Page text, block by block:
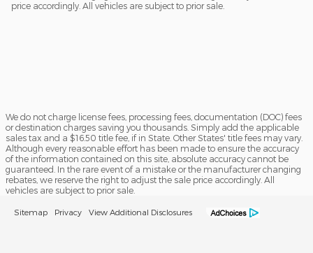
price accordingly. All vehicles are subject to prior sale.
We do not charge license fees, processing fees, documentation (DOC) fees
or destination charges saving you thousands. Simply add the applicable
sales tax and a $16.50 title fee, if in State. Other States' title fees may vary.
Although every reasonable effort has been made to ensure the accuracy
of the information contained on this site, absolute accuracy cannot be
guaranteed. In the rare event of a mistake or the manufacturer changing
rebates, we reserve the right to adjust the sale price accordingly. All
vehicles are subject to prior sale.
Sitemap Privacy View Additional Disclosures